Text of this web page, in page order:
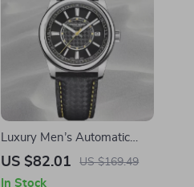
Luxury Men’s Automatic
Stainless Steel Watch with
US $82.01 US $169.49
In Stock